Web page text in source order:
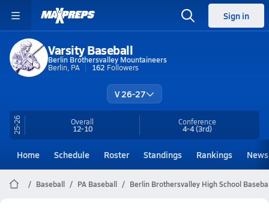
Sign in
Varsity Baseball
Berlin Brothersvalley Mountaineers
Berlin, PA
162 Followers
V 26-27
25-26 Overall
12-10
Conference
4-4(3rd)
Home Schedule Roster Standings Rankings News
Baseball PA Baseball Berlin Brothersvalley High School